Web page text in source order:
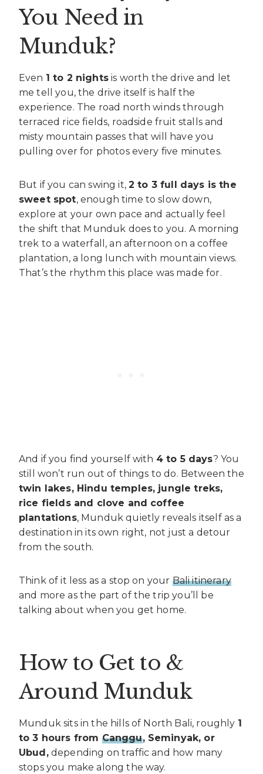
You Need in
Munduk?
Even 1 to 2 nightsis worth the drive and let
me tell you, the drive itself is half the
experience. The road north winds through
terraced rice fields, roadside fruit stalls and
misty mountain passes that will have you
pulling over for photos every five minutes.
But if you can swing it, 2 to 3 full days is the
sweet spot, enough time to slow down,
explore at your own pace and actually feel
the shift that Munduk does to you. A morning
trek to a waterfall, an afternoon on a coffee
plantation, a long lunch with mountain views.
That’s the rhythm this place was made for.
And if you find yourself with 4 to 5 days? You
still won’t run out of things to do. Between the
twin lakes, Hindu temples, jungle treks,
rice fields and clove and coffee
plantations, Munduk quietly reveals itself as a
destination in its own right, not just a detour
from the south.
Think of it less as a stop on your Bali itinerary
and more as the part of the trip you’ll be
talking about when you get home.
How to Get to &
Around Munduk
Munduk sits in the hills of North Bali, roughly 1
to 3 hours from Canggu, Seminyak, or
Ubud,depending on traffic and how many
stops you make along the way.